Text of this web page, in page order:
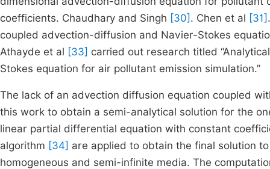
coefficients. Chaudhary and Singh [30] . Chen et al [31]
coupled advection-diffusion and Navier-Stokes
Athayde et al [33] carried out research titled
Stokes equation for air pollutant emission simulation.”
The lack of an advection diffusion equation coupled
this work to obtain a semi-analytical solution for the
linear partial differential equation with constant
algorithm [34] are applied to obtain the final solution
homogeneous and semi-infinite media. The